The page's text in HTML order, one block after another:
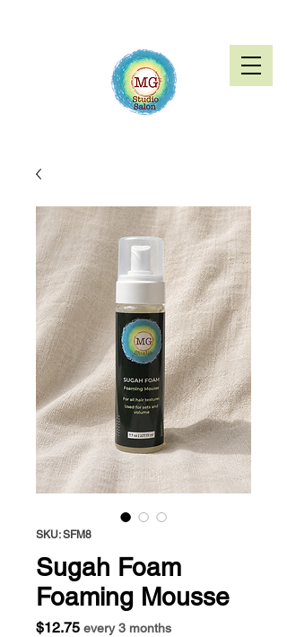
SKU: SFM8
Sugah Foam
Foaming Mousse
$12.75Price
every 3 months